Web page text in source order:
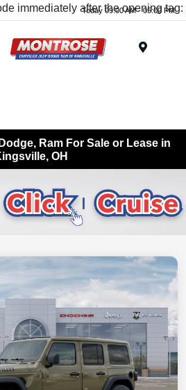
immediately after the opening tag:
Today 09:00 AM - 05:00 PM
Ram For Sale or Lease in
OH